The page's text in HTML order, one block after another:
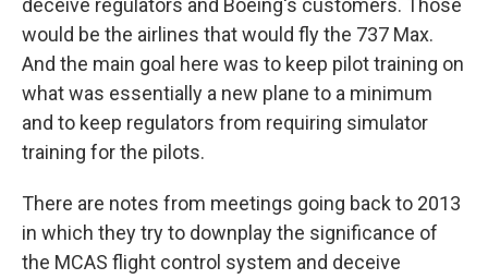
deceive regulators and Boeing's customers. Those
would be the airlines that would fly the 737 Max.
And the main goal here was to keep pilot training on
what was essentially a new plane to a minimum
and to keep regulators from requiring simulator
training for the pilots.
There are notes from meetings going back to 2013
in which they try to downplay the significance of
the MCAS flight control system and deceive